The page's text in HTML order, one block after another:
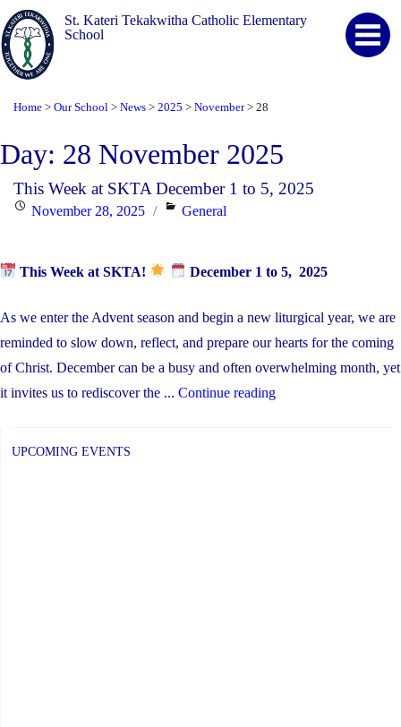
St. Kateri Tekakwitha Catholic Elementary
School
Home > Our School > News > 2025 > November > 28
Day: 28 November 2025
This Week at SKTA December 1 to 5, 2025
PostedNovember 28, 2025 Categories
General
This Week at SKTA! December 1 to 5, 2025
As we enter the Advent season and begin a new liturgical year, we are
reminded to slow down, reflect, and prepare our hearts for the coming
of Christ. December can be a busy and often overwhelming month, yet
it invites us to rediscover the ... Continue reading"This
UPCOMING EVENTS